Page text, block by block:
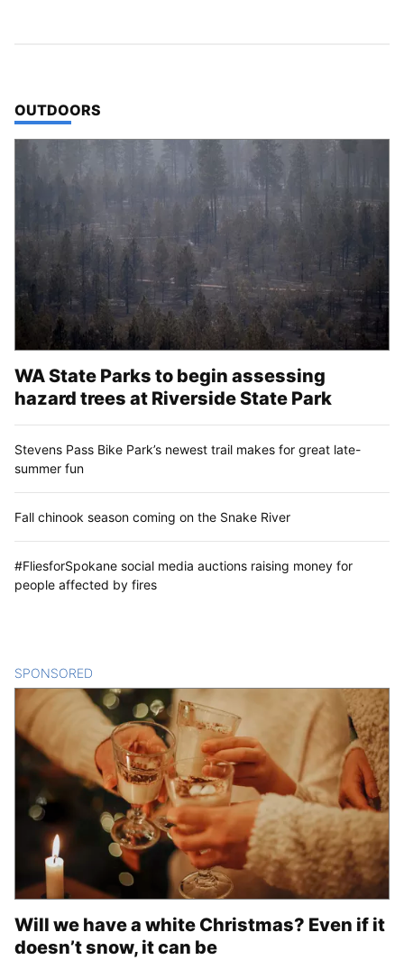
TOP STORIES IN
OUTDOORS
WA State Parks to begin assessing
hazard trees at Riverside State Park
Stevens Pass Bike Park’s newest trail makes for great late-
summer fun
Fall chinook season coming on the Snake River
#FliesforSpokane social media auctions raising money for
people affected by fires
SPONSORED
Will we have a white Christmas? Even if it
doesn’t snow, it can be